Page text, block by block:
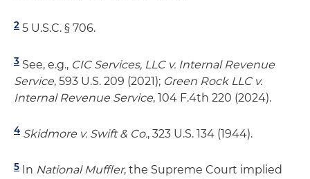
2 5 U.S.C. § 706.
3 See, e.g., CIC Services, LLC v. Internal Revenue
Service, 593 U.S. 209 (2021); Green Rock LLC v.
Internal Revenue Service, 104 F.4th 220 (2024).
4 Skidmore v. Swift & Co., 323 U.S. 134 (1944).
5 In National Muffler, the Supreme Court implied